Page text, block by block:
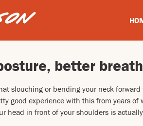
better
slouching or bending your neck
good experience with this from years
head in front of your shoulders is